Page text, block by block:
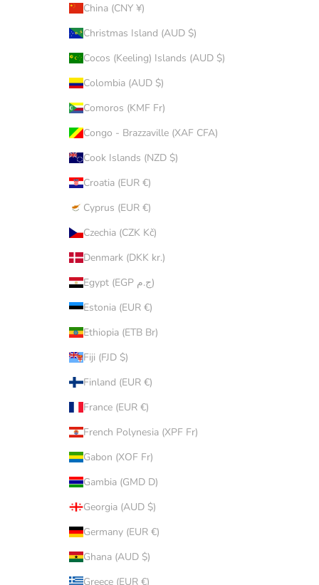
China (CNY ¥)
Christmas Island (AUD $)
Cocos (Keeling) Islands (AUD $)
Colombia (AUD $)
Comoros (KMF Fr)
Congo - Brazzaville (XAF CFA)
Cook Islands (NZD $)
Croatia (EUR €)
Cyprus (EUR €)
Czechia (CZK Kč)
Denmark (DKK kr.)
Egypt (EGP ج.م)
Estonia (EUR €)
Ethiopia (ETB Br)
Fiji (FJD $)
Finland (EUR €)
France (EUR €)
French Polynesia (XPF Fr)
Gabon (XOF Fr)
Gambia (GMD D)
Georgia (AUD $)
Germany (EUR €)
Ghana (AUD $)
Greece (EUR €)